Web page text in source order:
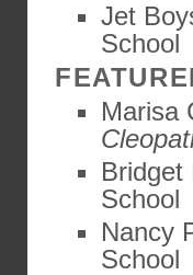
Jet
School
Marisa
Bridget
School
Nancy
School